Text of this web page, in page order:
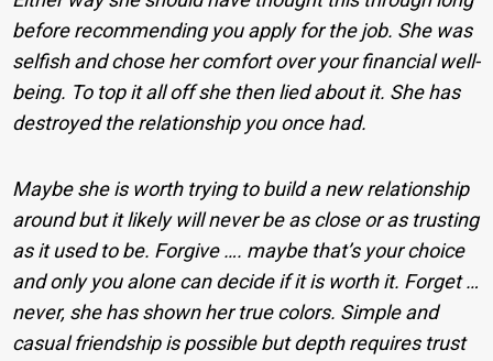
before recommending you apply for the job. She was
selfish and chose her comfort over your financial well-
being. To top it all off she then lied about it. She has
destroyed the relationship you once had.
Maybe she is worth trying to build a new relationship
around but it likely will never be as close or as trusting
as it used to be. Forgive …. maybe that’s your choice
and only you alone can decide if it is worth it. Forget …
never, she has shown her true colors. Simple and
casual friendship is possible but depth requires trust